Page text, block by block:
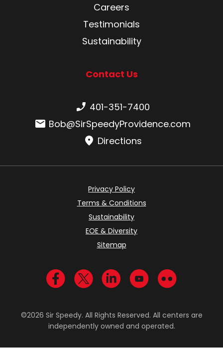
Careers
Testimonials
Sustainability
Contact Us
Phone number:
401-351-7400
Email:Bob@SirSpeedyProvidence.com
Directions
Privacy Policy
Terms & Conditions
Sustainability
EOE & Diversity
Sitemap
Visit us on Facebook
Visit us on Twitter
Visit us on LinkedIn
Visit us onVisit us on
©2026 Sir Speedy. All Rights Reserved. All centers are
independently owned and operated.